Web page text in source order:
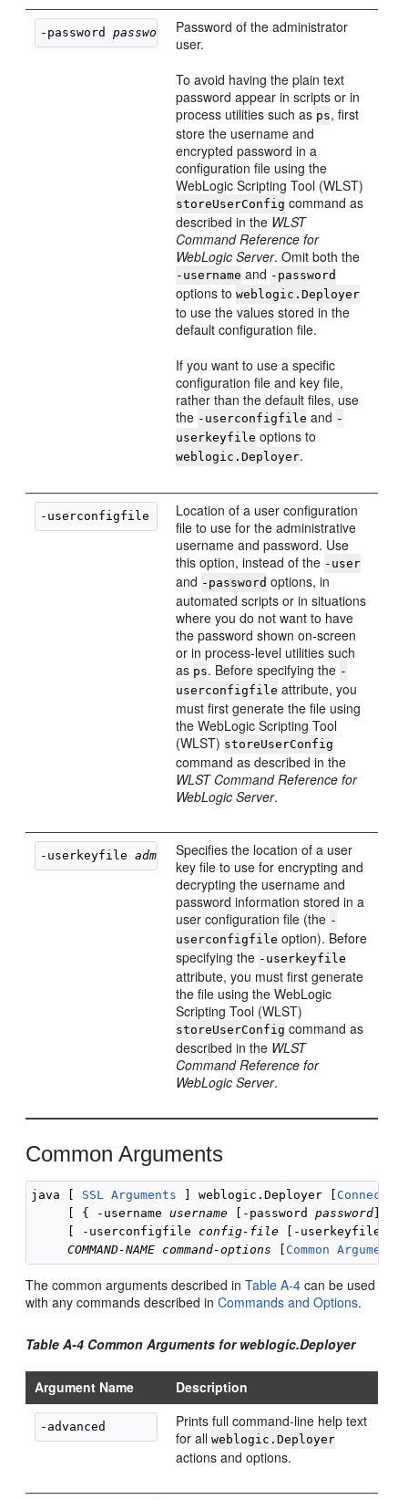
-password password
Password of the administrator
user.
To avoid having the plain text
password appear in scripts or in
process utilities such as ps, first
store the username and
encrypted password in a
configuration file using the
WebLogic Scripting Tool (WLST)
storeUserConfig command as
described in the WLST
Command Reference for
WebLogic Server. Omit both the
-username and -password
options toweblogic.Deployer
to use the values stored in the
default configuration file.
If you want to use a specific
configuration file and key file,
rather than the default files, use
the -userconfigfile and -
userkeyfile options to
weblogic.Deployer.
-userconfigfile config-file
Location of a user configuration
file to use for the administrative
username and password. Use
this option, instead of the -user
and -password options, in
automated scripts or in situations
where you do not want to have
the password shown on-screen
or in process-level utilities such
as ps. Before specifying the -
userconfigfile attribute, you
must first generate the file using
the WebLogic Scripting Tool
(WLST) storeUserConfig
command as described in the
WLST Command Reference for
WebLogic Server.
-userkeyfile admin-keySpecifies the location of a user
key file to use for encrypting and
decrypting the username and
password information stored in a
user configuration file (the -
userconfigfile option). Before
specifying the -userkeyfile
attribute, you must first generate
the file using the WebLogic
Scripting Tool (WLST)
storeUserConfig command as
described in the WLST
Command Reference for
WebLogic Server.
Common Arguments
java [ SSL Arguments ] weblogic.Deployer [
     [ { -username
username [-password password
     [ -userconfigfile
config-file [-userkeyfile
COMMAND-NAME command-options Common Arguments
The common arguments described inTable A-4 can be used
with any commands described inCommands and Options.
Table A-4 Common Arguments for weblogic.Deployer
Argument Name Description
Prints full command-line help text
for allweblogic.Deployer
actions and options.